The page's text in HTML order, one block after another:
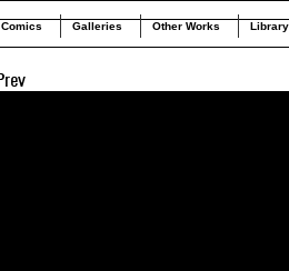
Comics Galleries Other Works Library